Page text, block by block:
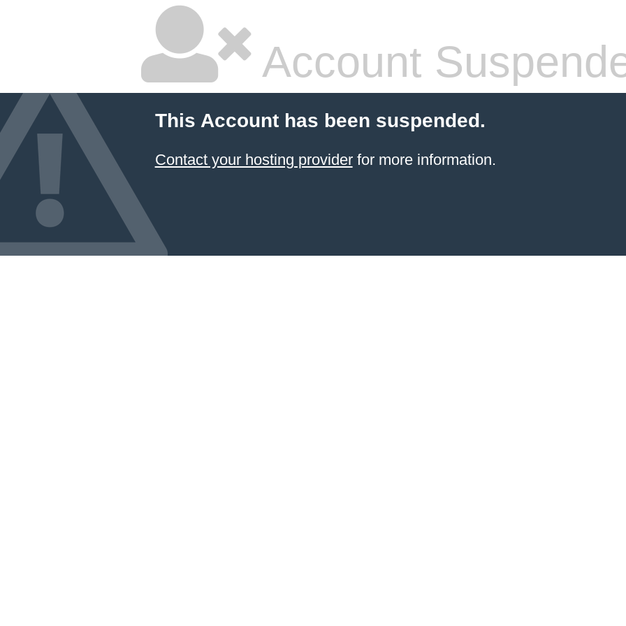
Account
This Account has been suspended.
Contact your hosting providerfor more information.